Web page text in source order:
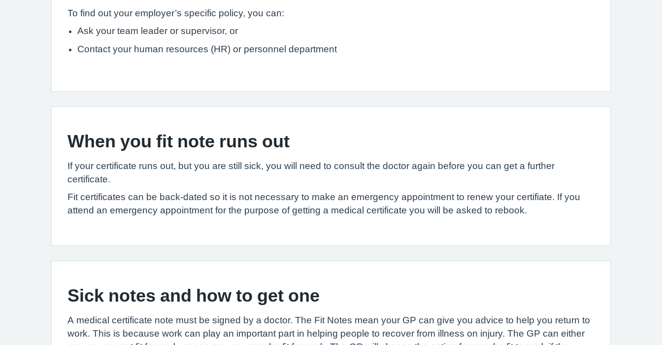
To find out your employer’s specific policy, you can:
Ask your team leader or supervisor, or
Contact your human resources (HR) or personnel department
When you fit note runs out
If your certificate runs out, but you are still sick, you will need to consult the doctor again before you can get a further
certificate.
Fit certificates can be back-dated so it is not necessary to make an emergency appointment to renew your certifiate. If you
attend an emergency appointment for the purpose of getting a medical certificate you will be asked to rebook.
Sick notes and how to get one
A medical certificate note must be signed by a doctor. The Fit Notes mean your GP can give you advice to help you return to
work. This is because work can play an important part in helping people to recover from illness on injury. The GP can either